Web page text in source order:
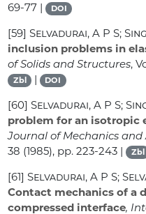
69-77 |
DOI
[59]Selvadurai, A P S;
inclusion problems in
of Solids and Structures,
Zbl | DOI
[60]Selvadurai, A P S;
problem for an isotropic
Journal of Mechanics
38 (1985), pp. 223-243 | Zbl
[61]Selvadurai, A P S;
Contact mechanics of a
compressed interface,